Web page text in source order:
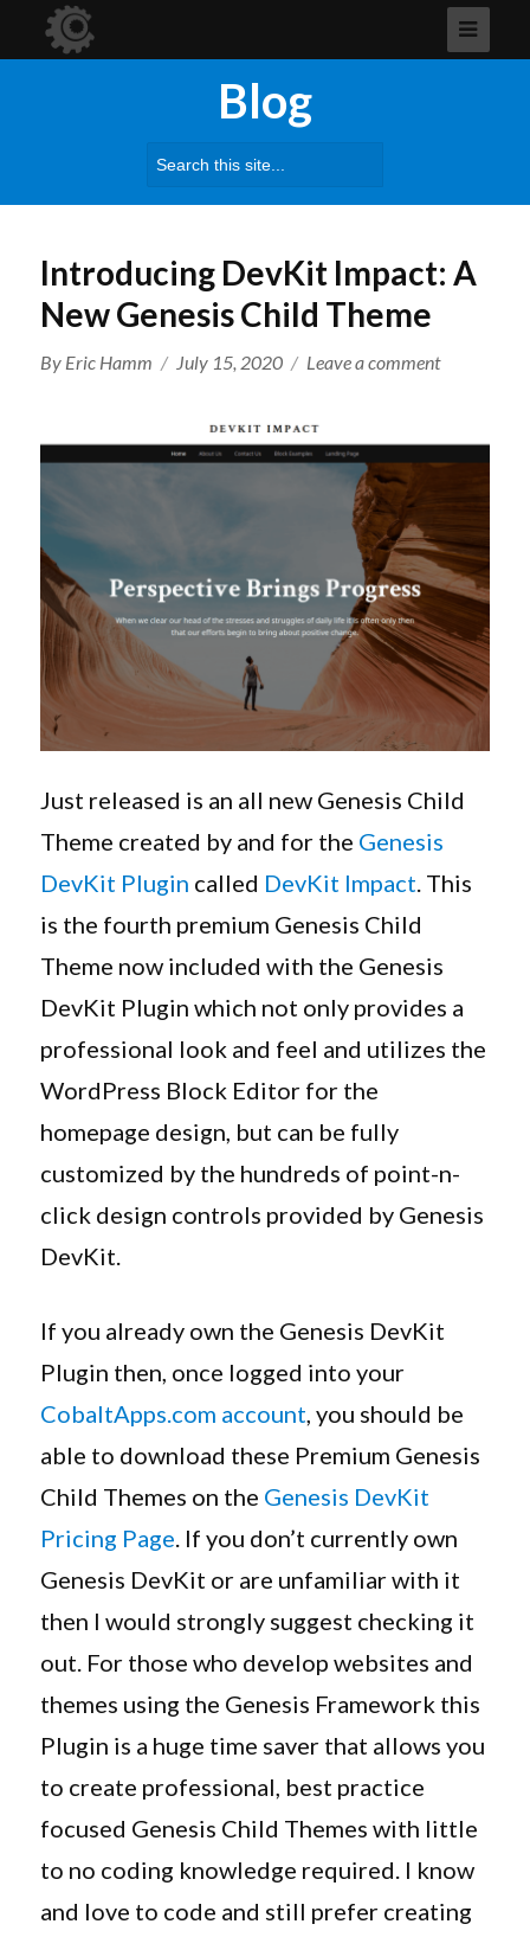
Blog
Search
Introducing DevKit Impact: A
New Genesis Child Theme
Author
By Eric Hamm
Posted
July 15, 2020 Leave a commenton
Impact:
Genesis
Child
Theme
Just released is an all new Genesis Child
Theme created by and for the Genesis
DevKit Plugin called DevKit Impact. This
is the fourth premium Genesis Child
Theme now included with the Genesis
DevKit Plugin which not only provides a
professional look and feel and utilizes the
WordPress Block Editor for the
homepage design, but can be fully
customized by the hundreds of point-n-
click design controls provided by Genesis
DevKit.
If you already own the Genesis DevKit
Plugin then, once logged into your
CobaltApps.com account, you should be
able to download these Premium Genesis
Child Themes on the Genesis DevKit
Pricing Page. If you don’t currently own
Genesis DevKit or are unfamiliar with it
then I would strongly suggest checking it
out. For those who develop websites and
themes using the Genesis Framework this
Plugin is a huge time saver that allows you
to create professional, best practice
focused Genesis Child Themes with little
to no coding knowledge required. I know
and love to code and still prefer creating